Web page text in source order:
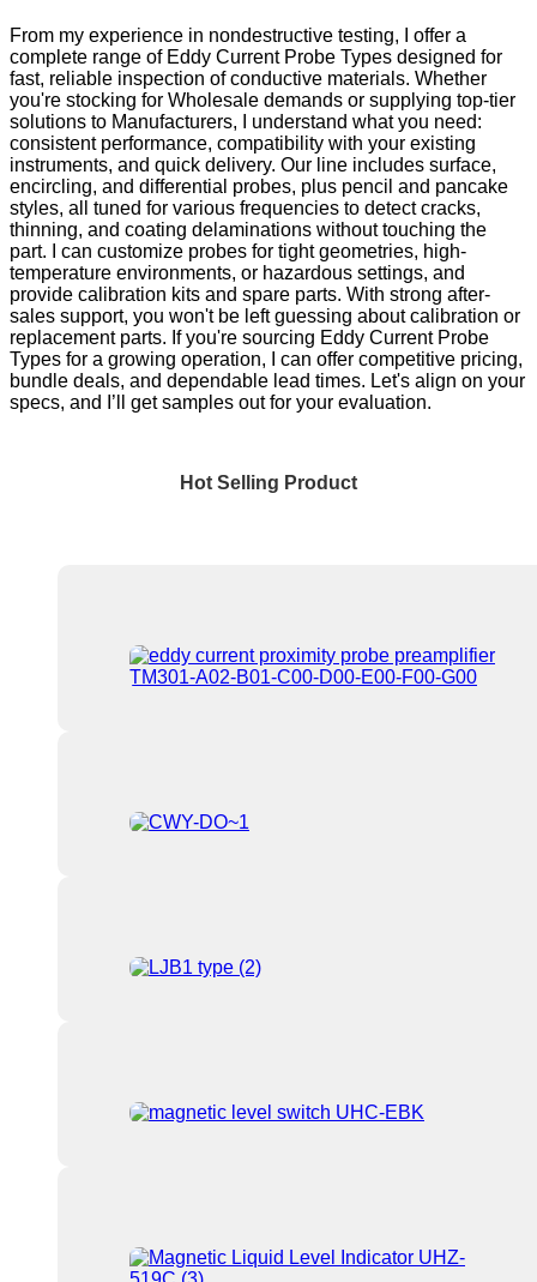
From my experience in nondestructive testing, I offer a
complete range of Eddy Current Probe Types designed for
fast, reliable inspection of conductive materials. Whether
you're stocking for Wholesale demands or supplying top-tier
solutions to Manufacturers, I understand what you need:
consistent performance, compatibility with your existing
instruments, and quick delivery. Our line includes surface,
encircling, and differential probes, plus pencil and pancake
styles, all tuned for various frequencies to detect cracks,
thinning, and coating delaminations without touching the
part. I can customize probes for tight geometries, high-
temperature environments, or hazardous settings, and
provide calibration kits and spare parts. With strong after-
sales support, you won't be left guessing about calibration or
replacement parts. If you're sourcing Eddy Current Probe
Types for a growing operation, I can offer competitive pricing,
bundle deals, and dependable lead times. Let's align on your
specs, and I’ll get samples out for your evaluation.
Hot Selling Product